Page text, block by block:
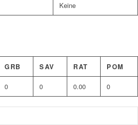
Keine
GRB SAV RAT POM
0 0 0.00 0